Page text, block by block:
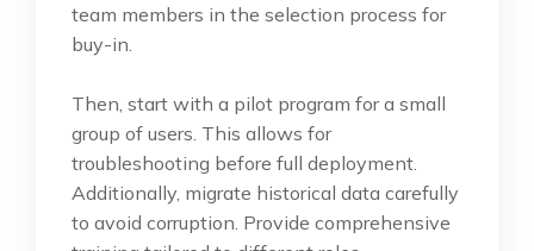
team members in the selection process for
buy-in.
Then, start with a pilot program for a small
group of users. This allows for
troubleshooting before full deployment.
Additionally, migrate historical data carefully
to avoid corruption. Provide comprehensive